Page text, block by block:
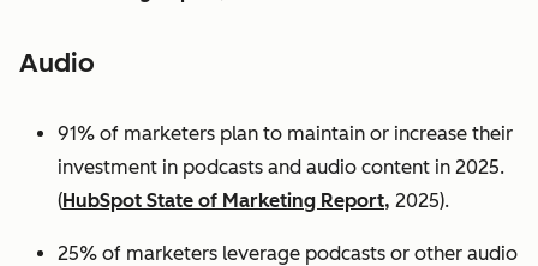
Audio
91% of marketers plan to maintain or increase their
investment in podcasts and audio content in 2025.
(HubSpot State of Marketing Report, 2025).
25% of marketers leverage podcasts or other audio